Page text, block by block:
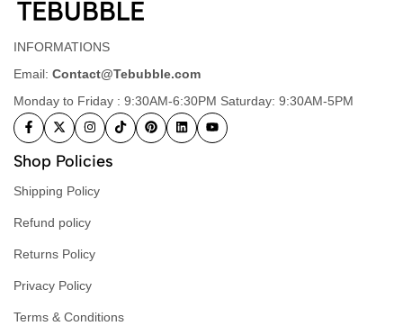
INFORMATIONS
Email: Contact@Tebubble.com
Monday to Friday : 9:30AM-6:30PM Saturday: 9:30AM-5PM
Shop Policies
Shipping Policy
Refund policy
Returns Policy
Privacy Policy
Terms & Conditions